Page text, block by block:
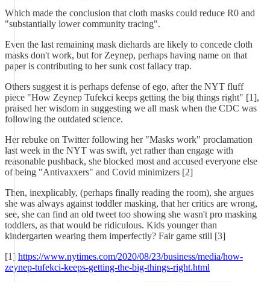
Which made the conclusion that cloth masks could reduce R0 and
"substantially lower community tracing".
Even the last remaining mask diehards are likely to concede cloth
masks don't work, but for Zeynep, perhaps having name on that
paper is contributing to her sunk cost fallacy trap.
Others suggest it is perhaps defense of ego, after the NYT fluff
piece "How Zeynep Tufekci keeps getting the big things right" [1],
praised her wisdom in suggesting we all mask when the CDC was
following the outdated science.
Her rebuke on Twitter following her "Masks work" proclamation
last week in the NYT was swift, yet rather than engage with
reasonable pushback, she blocked most and accused everyone else
of being "Antivaxxers" and Covid minimizers [2]
Then, inexplicably, (perhaps finally reading the room), she argues
she was always against toddler masking, that her critics are wrong,
see, she can find an old tweet too showing she wasn't pro masking
toddlers, as that would be ridiculous. Kids younger than
kindergarten wearing them imperfectly? Fair game still [3]
[1] https://www.nytimes.com/2020/08/23/business/media/how-
zeynep-tufekci-keeps-getting-the-big-things-right.html